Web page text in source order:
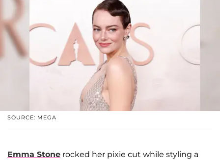
SOURCE: MEGA
Emma Stone rocked her pixie cut while styling a